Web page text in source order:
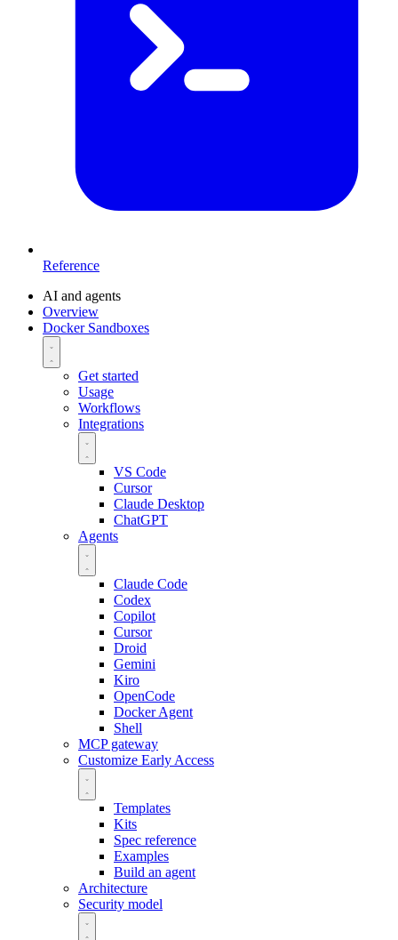
Reference
AI and agents
Overview
Docker Sandboxes
Get started
Usage
Workflows
Integrations
VS Code
Cursor
Claude Desktop
ChatGPT
Agents
Claude Code
Codex
Copilot
Cursor
Droid
Gemini
Kiro
OpenCode
Docker Agent
Shell
MCP gateway
Customize Early Access
Templates
Kits
Spec reference
Examples
Build an agent
Architecture
Security model